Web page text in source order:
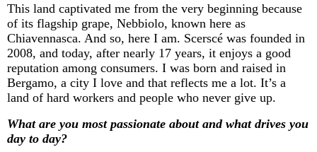
This land captivated me from the very beginning because
of its flagship grape, Nebbiolo, known here as
Chiavennasca. And so, here I am. Scerscé was founded in
2008, and today, after nearly 17 years, it enjoys a good
reputation among consumers. I was born and raised in
Bergamo, a city I love and that reflects me a lot. It’s a
land of hard workers and people who never give up.
What are you most passionate about and what drives you
day to day?